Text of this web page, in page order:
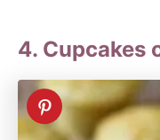
4. Cupcakes